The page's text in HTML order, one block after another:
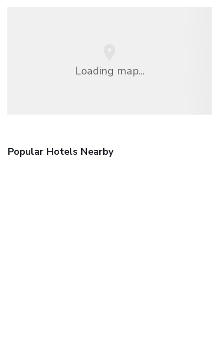
Loading map...
Popular Hotels Nearby